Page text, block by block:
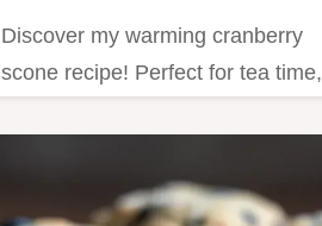
Discover my warming cranberry
scone recipe! Perfect for tea time,